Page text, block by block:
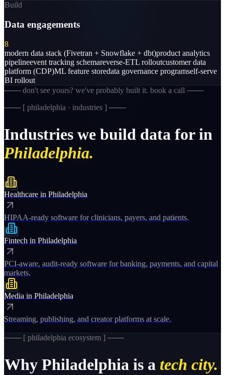
Build
Data engagements
8
modern data stack (Fivetran + Snowflake + dbt)product analytics
pipelineevent tracking schemareverse-ETL rolloutcustomer data
platform (CDP)ML feature storedata governance programself-serve
BI rollout
─── don't see yours? we've probably built it. book a call ───
─── [ philadelphia · industries ] ───
Industries we build data for in
Philadelphia.
Healthcare in Philadelphia
HIPAA-ready software for clinicians, payers, and patients.
Fintech in Philadelphia
PCI-aware, audit-ready software for banking, payments, and capital
markets.
Media in Philadelphia
Streaming, publishing, and creator platforms at scale.
─── [ philadelphia ecosystem ] ───
Why Philadelphia is a tech city.